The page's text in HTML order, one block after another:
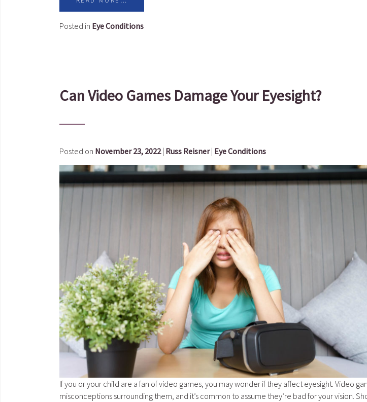
Posted in Eye Conditions
Can Video Games Damage Your Eyesight?
Posted on November 23, 2022 | Russ Reisner | Eye Conditions
If you or your child are a fan of video games, you may wonder if they affect eyesight. Video
misconceptions surrounding them, and it’s common to assume they’re bad for your vision.